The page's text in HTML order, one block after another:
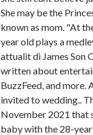
She may be the
known as mom. "At
year old plays a
attualit di James Son
written about
BuzzFeed, and more.
invited to wedding..
November 2021 that
baby with the 28-